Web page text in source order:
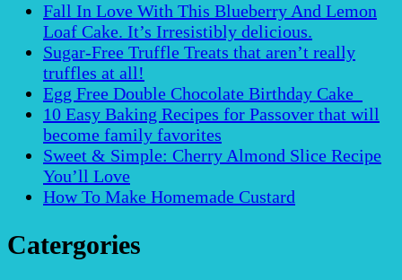
Fall In Love With This Blueberry And Lemon
Loaf Cake. It’s Irresistibly delicious.
Sugar-Free Truffle Treats that aren’t really
truffles at all!
Egg Free Double Chocolate Birthday Cake
10 Easy Baking Recipes for Passover that will
become family favorites
Sweet & Simple: Cherry Almond Slice Recipe
You’ll Love
How To Make Homemade Custard
Catergories